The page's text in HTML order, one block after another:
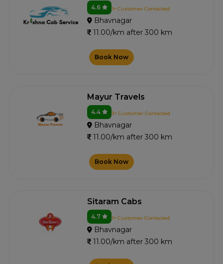
4.6 1+ Customer Contacted
Bhavnagar
11.00/km after 300 km
Book Now
Mayur Travels
4.4 3+ Customer Contacted
Bhavnagar
11.00/km after 300 km
Book Now
Sitaram Cabs
4.7 1+ Customer Contacted
Bhavnagar
11.00/km after 300 km